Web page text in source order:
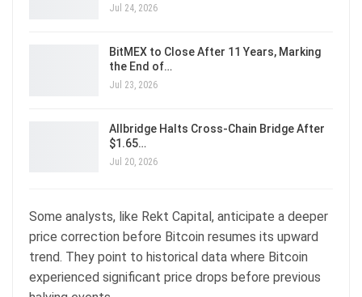
Jul 24, 2026
BitMEX to Close After 11 Years, Marking
the End of…
Jul 23, 2026
Allbridge Halts Cross-Chain Bridge After
$1.65…
Jul 20, 2026
Some analysts, like Rekt Capital, anticipate a deeper
price correction before Bitcoin resumes its upward
trend. They point to historical data where Bitcoin
experienced significant price drops before previous